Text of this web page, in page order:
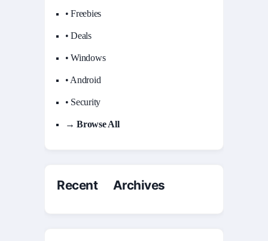
• Freebies
• Deals
• Windows
• Android
• Security
→ Browse All
Recent Archives